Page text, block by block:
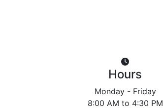
Hours
Monday - Friday
8:00 AM to 4:30 PM